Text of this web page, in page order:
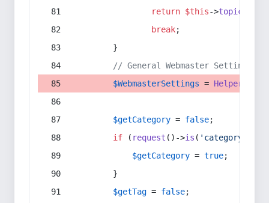
return $this->topic
break;
        }
// General Webmaster Settings
$WebmasterSettings = Helper
$getCategory = false;
if ( request ()->is ( 'category/*'
$getCategory = true;
        }
$getTag = false;